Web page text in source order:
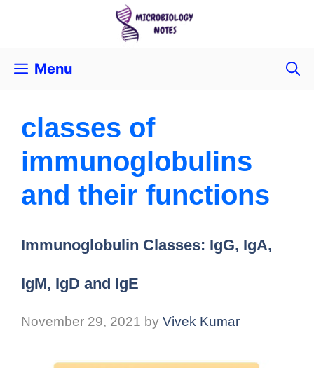
Menu
classes of
immunoglobulins
and their functions
Immunoglobulin Classes: IgG, IgA,
IgM, IgD and IgE
November 29, 2021 by Vivek Kumar